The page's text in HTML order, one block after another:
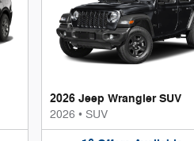
2026 Jeep Wrangler SUV
2026 • SUV